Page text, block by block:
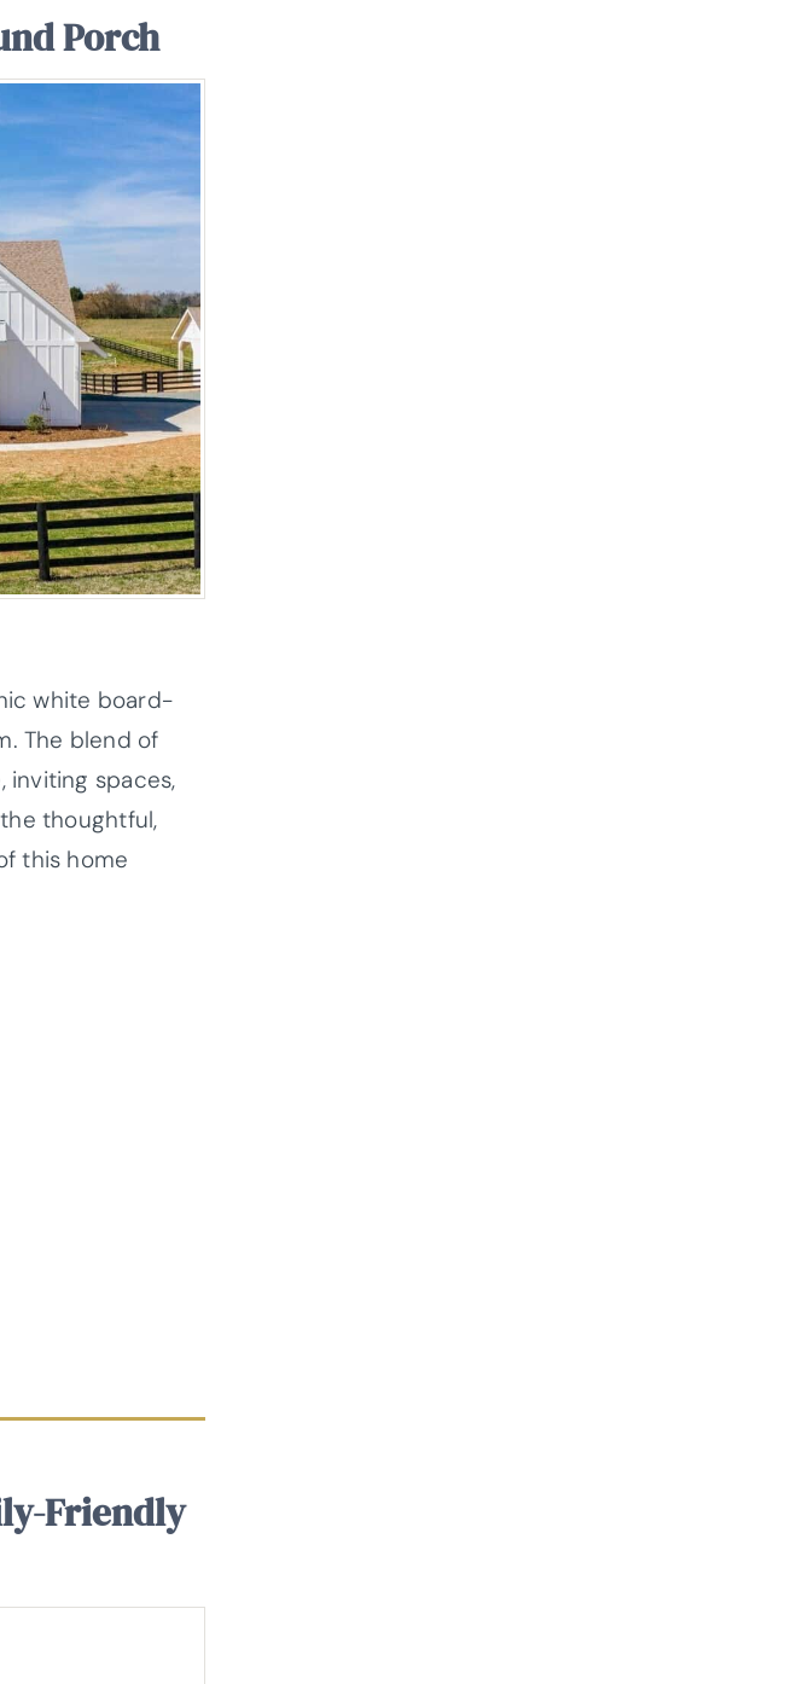
Porch
white board-
The blend of
inviting spaces,
thoughtful,
this home
Friendly